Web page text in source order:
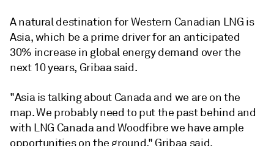
A natural destination for Western Canadian LNG is
Asia, which be a prime driver for an anticipated
30% increase in global energy demand over the
next 10 years, Gribaa said.
"Asia is talking about Canada and we are on the
map. We probably need to put the past behind and
with LNG Canada and Woodfibre we have ample
opportunities on the ground," Gribaa said.